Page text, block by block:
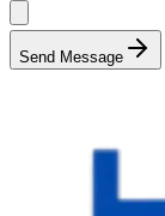
Send Message